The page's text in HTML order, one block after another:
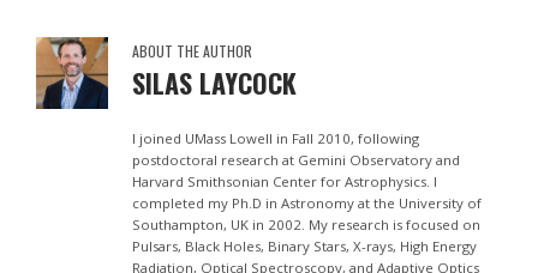
ABOUT THE AUTHOR
SILAS LAYCOCK
I joined UMass Lowell in Fall 2010, following
postdoctoral research at Gemini Observatory and
Harvard Smithsonian Center for Astrophysics. I
completed my Ph.D in Astronomy at the University of
Southampton, UK in 2002. My research is focused on
Pulsars, Black Holes, Binary Stars, X-rays, High Energy
Radiation, Optical Spectroscopy, and Adaptive Optics